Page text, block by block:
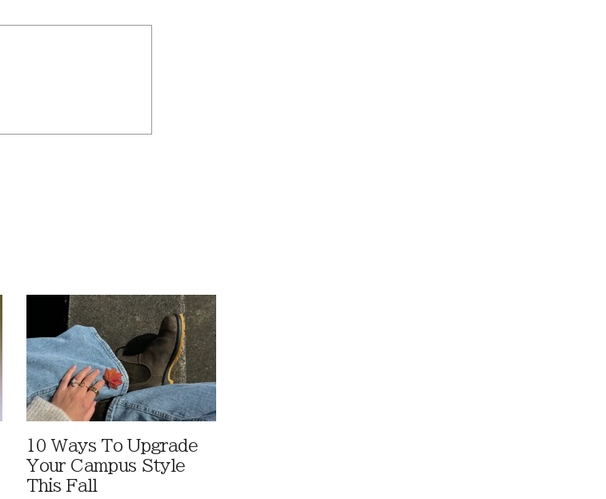
10 Ways To Upgrade
Your Campus Style
This Fall